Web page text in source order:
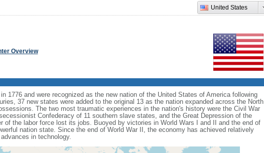
United States
Overview
1776 and were recognized as the new nation of the United States of America following
37 new states were added to the original 13 as the nation expanded across the North
The two most traumatic experiences in the nation's history were the Civil War
Confederacy of 11 southern slave states, and the Great Depression of the
of the labor force lost its jobs. Buoyed by victories in World Wars I and II and the end of
nation state. Since the end of World War II, the economy has achieved relatively
in technology.